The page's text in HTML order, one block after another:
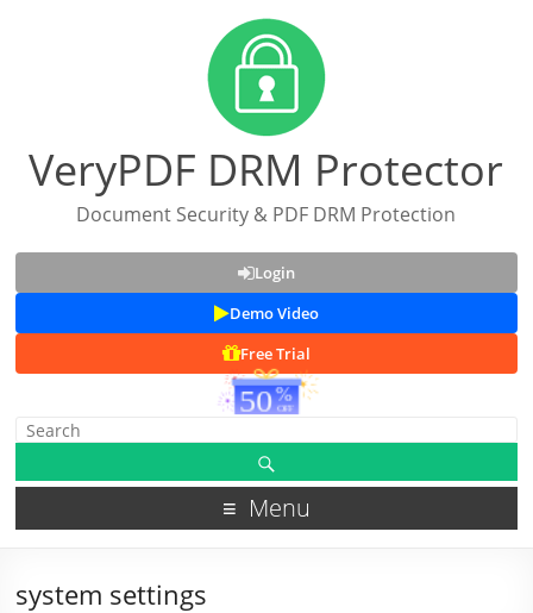
VeryPDF DRM Protector
Document Security & PDF DRM Protection
Login
Demo Video
Free Trial
Menu
system settings